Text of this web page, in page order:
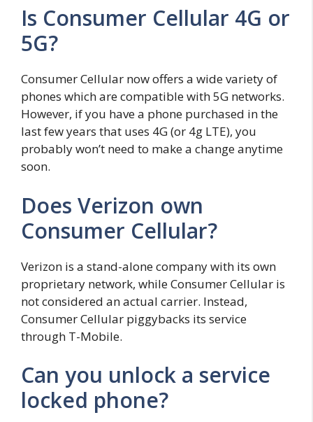
Is Consumer Cellular 4G or
5G?
Consumer Cellular now offers a wide variety of
phones which are compatible with 5G networks.
However, if you have a phone purchased in the
last few years that uses 4G (or 4g LTE), you
probably won’t need to make a change anytime
soon.
Does Verizon own
Consumer Cellular?
Verizon is a stand-alone company with its own
proprietary network, while Consumer Cellular is
not considered an actual carrier. Instead,
Consumer Cellular piggybacks its service
through T-Mobile.
Can you unlock a service
locked phone?